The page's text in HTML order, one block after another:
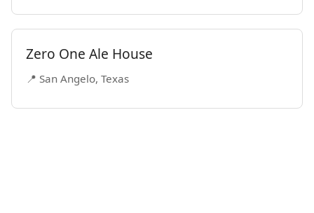
Zero One Ale House
📍 San Angelo, Texas